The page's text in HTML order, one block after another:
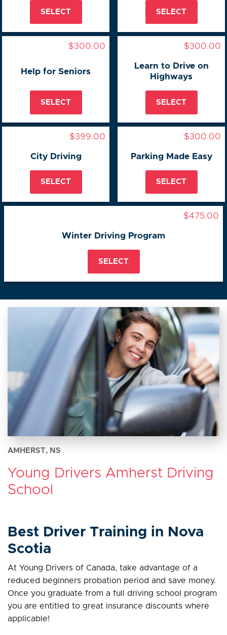
SELECT SELECT
$300.00
Help for Seniors
SELECT
$300.00
Learn to Drive on
Highways
SELECT
$399.00
City Driving
SELECT
$300.00
Parking Made Easy
SELECT
$475.00
Winter Driving Program
SELECT
AMHERST, NS
Young Drivers Amherst Driving
School
Best Driver Training in Nova
Scotia
At Young Drivers of Canada, take advantage of a
reduced beginners probation period and save money.
Once you graduate from a full driving school program
you are entitled to great insurance discounts where
applicable!